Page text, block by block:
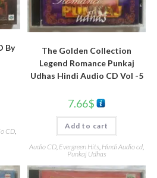
By
CD,
The Golden Collection
Legend Romance Punkaj
Udhas Hindi Audio CD Vol -5
7.66$
Add to cart
Audio CD, Evergreen Hits, Hindi Audio cd,
Punkaj Udhas